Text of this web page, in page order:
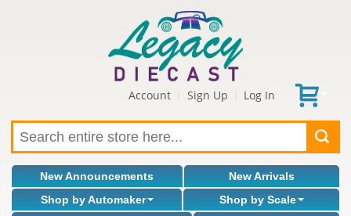
Account Sign Up Log In
New Announcements
New Arrivals
Shop by Automaker
Shop by Scale